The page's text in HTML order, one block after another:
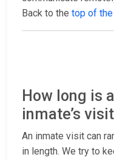
Back to the top of
How long is
inmate’s
An inmate visit can
in length. We try to